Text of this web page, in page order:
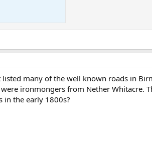
many of the well known roads in
ironmongers from Nether Whitacre.
in the early 1800s?